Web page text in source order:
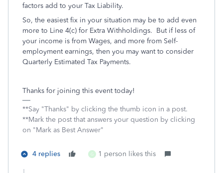
factors add to your Tax Liability.
So, the easiest fix in your situation may be to add even
more to Line 4(c) for Extra Withholdings. But if less of
your income is from Wages, and more from Self-
employment earnings, then you may want to consider
Quarterly Estimated Tax Payments.
Thanks for joining this event today!
**Say "Thanks" by clicking the thumb icon in a post.
**Mark the post that answers your question by clicking
on "Mark as Best Answer"
4 replies G 1 person likes this